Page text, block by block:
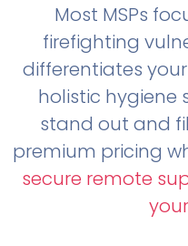
Most MSPs
firefighting
differentiates
holistic hygiene
stand out and
premium pricing
secure remote